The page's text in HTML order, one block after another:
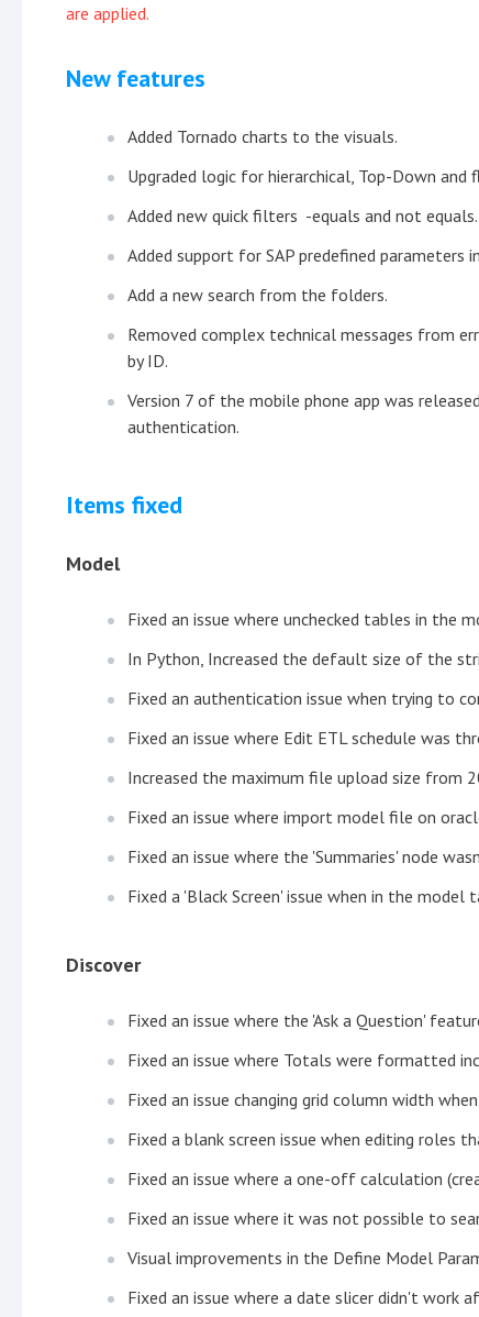
are applied.
New features
Added Tornado charts to the visuals.
Upgraded logic for hierarchical, Top-Down
Added new quick filters -equals and not equals.
Added support for SAP predefined parameters
Add a new search from the folders.
Removed complex technical messages from
by ID.
Version 7 of the mobile phone app was
authentication.
Items fixed
Model
Fixed an issue where unchecked tables in the
In Python, Increased the default size of the
Fixed an authentication issue when trying to
Fixed an issue where Edit ETL schedule was
Increased the maximum file upload size from
Fixed an issue where import model file on
Fixed an issue where the 'Summaries' node
Fixed a 'Black Screen' issue when in the model
Discover
Fixed an issue where the 'Ask a Question'
Fixed an issue where Totals were formatted
Fixed an issue changing grid column width
Fixed a blank screen issue when editing roles
Fixed an issue where a one-off calculation
Fixed an issue where it was not possible to
Visual improvements in the Define Model
Fixed an issue where a date slicer didn't work